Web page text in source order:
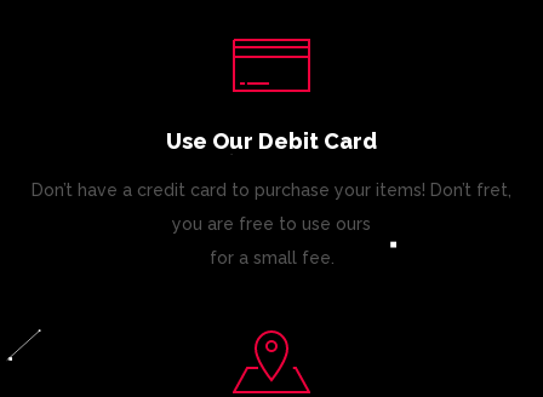
Use Our Debit Card
Don’t have a credit card to purchase your items! Don’t fret,
you are free to use ours
for a small fee.